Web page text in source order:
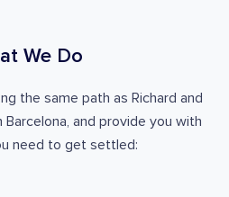
We Do
the same path as Richard and
and provide you with
need to get settled: